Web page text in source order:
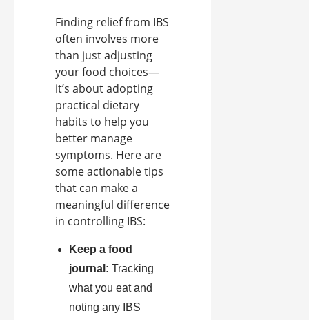
Finding relief from IBS
often involves more
than just adjusting
your food choices—
it’s about adopting
practical dietary
habits to help you
better manage
symptoms. Here are
some actionable tips
that can make a
meaningful difference
in controlling IBS:
Keep a food
journal: Tracking
what you eat and
noting any IBS